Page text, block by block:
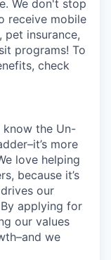
We don't stop
receive mobile
pet insurance,
programs! To
check
the Un-
more
love helping
because it’s
our
applying for
our values
we